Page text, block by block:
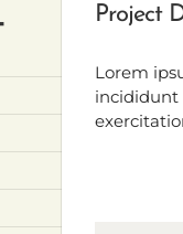
Project
Lorem
incididunt